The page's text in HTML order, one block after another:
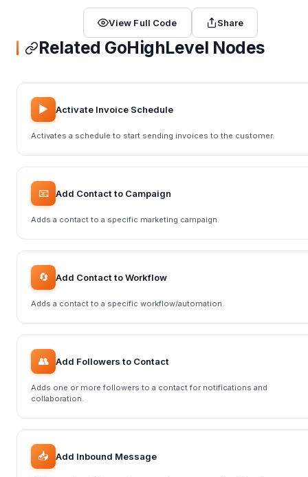
View Full Code Share
Related GoHighLevel Nodes
▶️ Activate Invoice Schedule
Activates a schedule to start sending invoices to the customer.
📧 Add Contact to Campaign
Adds a contact to a specific marketing campaign.
🔄 Add Contact to Workflow
Adds a contact to a specific workflow/automation.
👥 Add Followers to Contact
Adds one or more followers to a contact for notifications and
collaboration.
📥 Add Inbound Message